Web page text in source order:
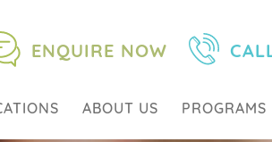
ENQUIRE NOW
ABOUT US PROGRAMS